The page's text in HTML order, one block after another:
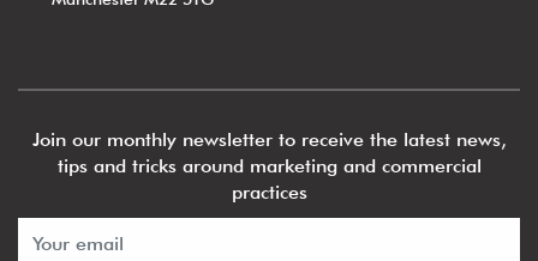
Join our monthly newsletter to receive the latest news,
tips and tricks around marketing and commercial
practices